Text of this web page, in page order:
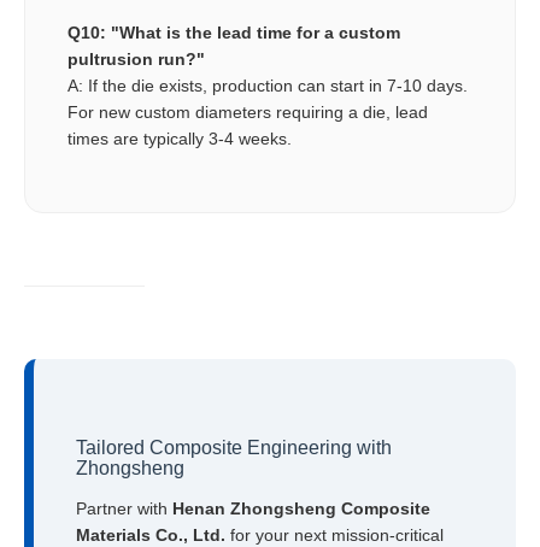
Q10: "What is the lead time for a custom
pultrusion run?"
A: If the die exists, production can start in 7-10 days.
For new custom diameters requiring a die, lead
times are typically 3-4 weeks.
Tailored Composite Engineering with
Zhongsheng
Partner with Henan Zhongsheng Composite
Materials Co., Ltd. for your next mission-critical